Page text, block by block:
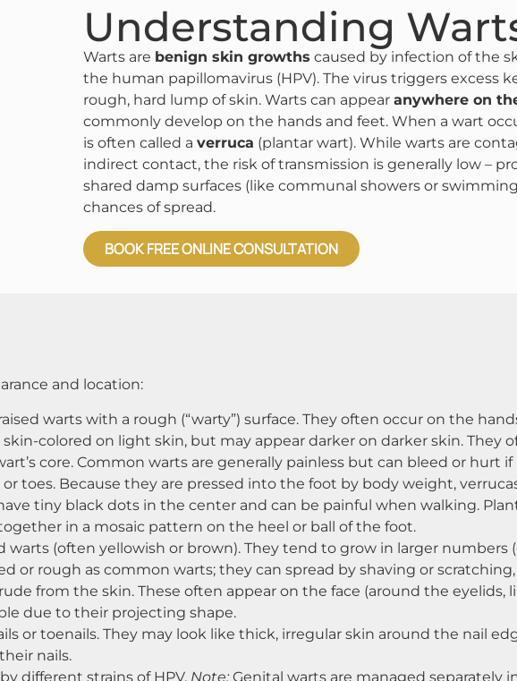
Understanding
Warts are benign skin growths caused by infection of the
the human papillomavirus (HPV). The virus triggers excess
rough, hard lump of skin​. Warts can appear anywhere on
commonly develop on the hands and feet​. When a wart
is often called a verruca (plantar wart). While warts are
indirect contact, the risk of transmission is generally low –
shared damp surfaces (like communal showers or
chances of spread​.
BOOK FREE ONLINE CONSULTATION
and location​:
warts with a rough (“warty”) surface. They often occur on the
colored on light skin, but may appear darker on darker skin​. They
core. Common warts are generally painless but can bleed or hurt
toes. Because they are pressed into the foot by body weight,
tiny black dots in the center and can be painful when walking​.
in a mosaic pattern on the heel or ball of the foot​.
warts (often yellowish or brown). They tend to grow in larger numbers
or rough as common warts; they can spread by shaving or
from the skin. These often appear on the face (around the eyelids,
due to their projecting shape​.
or toenails. They may look like thick, irregular skin around the nail
nails.
different strains of HPV. Note: Genital warts are managed separately